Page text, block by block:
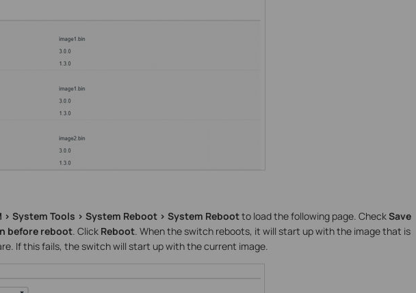
> System Tools > System Reboot > System Rebootto load the following page. CheckSave
before reboot. Click Reboot. When the switch reboots, it will start up with the image that is
If this fails, the switch will start up with the current image.